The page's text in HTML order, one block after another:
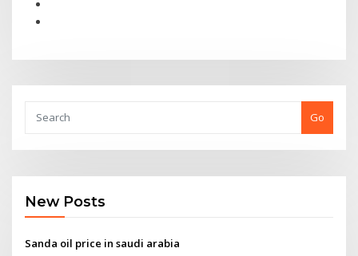
Go
New Posts
Sanda oil price in saudi arabia